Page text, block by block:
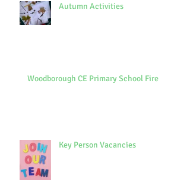
Autumn Activities
Woodborough CE Primary School Fire
Key Person Vacancies